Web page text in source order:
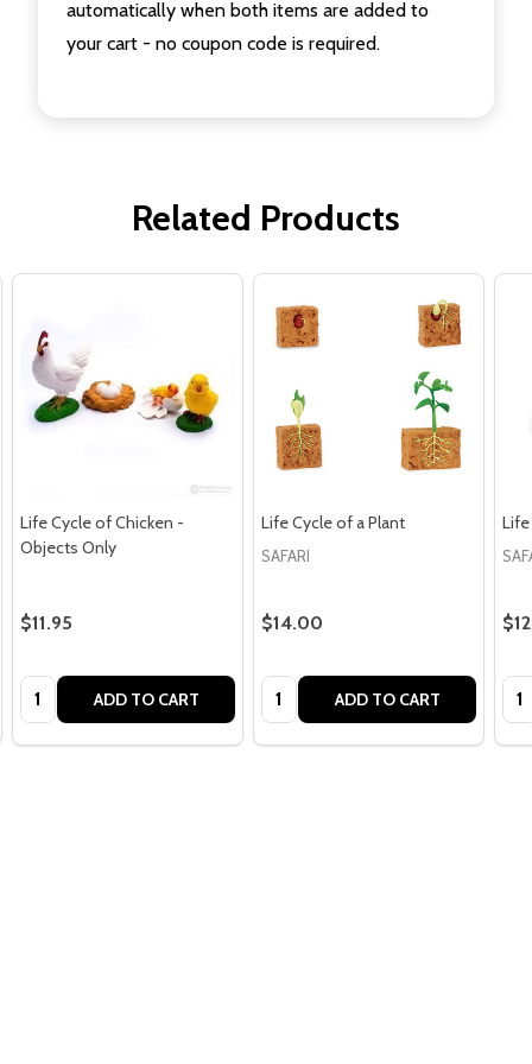
automatically when both items are added to
your cart - no coupon code is required.
Related Products
Life Cycle of Chicken -
Objects Only
$11.95
Quantity: ADD TO CART
Life Cycle of a Plant
SAFARI
$14.00
Quantity: ADD TO CART